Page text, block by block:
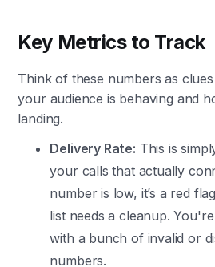
Key Metrics to Track
Think of these numbers as
your audience is behaving and
landing.
Delivery Rate: This is
your calls that actually
number is low, it’s a red
list needs a cleanup.
with a bunch of invalid or
numbers.